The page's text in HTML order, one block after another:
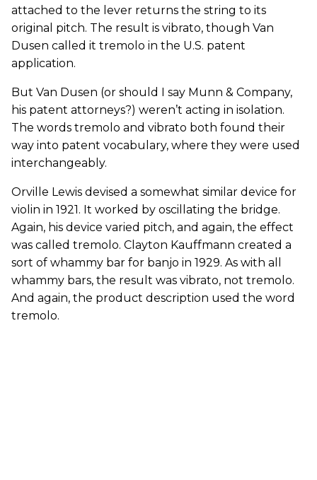
attached to the lever returns the string to its
original pitch. The result is vibrato, though Van
Dusen called it tremolo in the U.S. patent
application.
But Van Dusen (or should I say Munn & Company,
his patent attorneys?) weren’t acting in isolation.
The words tremolo and vibrato both found their
way into patent vocabulary, where they were used
interchangeably.
Orville Lewis devised a somewhat similar device for
violin in 1921. It worked by oscillating the bridge.
Again, his device varied pitch, and again, the effect
was called tremolo. Clayton Kauffmann created a
sort of whammy bar for banjo in 1929. As with all
whammy bars, the result was vibrato, not tremolo.
And again, the product description used the word
tremolo.